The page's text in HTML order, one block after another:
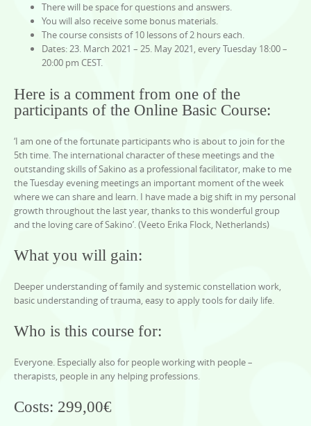
There will be space for questions and answers.
You will also receive some bonus materials.
The course consists of 10 lessons of 2 hours each.
Dates: 23. March 2021 – 25. May 2021, every Tuesday 18:00 –
20:00 pm CEST.
Here is a comment from one of the
participants of the Online Basic Course:
‘I am one of the fortunate participants who is about to join for the
5th time. The international character of these meetings and the
outstanding skills of Sakino as a professional facilitator, make to me
the Tuesday evening meetings an important moment of the week
where we can share and learn. I have made a big shift in my personal
growth throughout the last year, thanks to this wonderful group
and the loving care of Sakino’. (Veeto Erika Flock, Netherlands)
What you will gain:
Deeper understanding of family and systemic constellation work,
basic understanding of trauma, easy to apply tools for daily life.
Who is this course for:
Everyone. Especially also for people working with people –
therapists, people in any helping professions.
Costs: 299,00€